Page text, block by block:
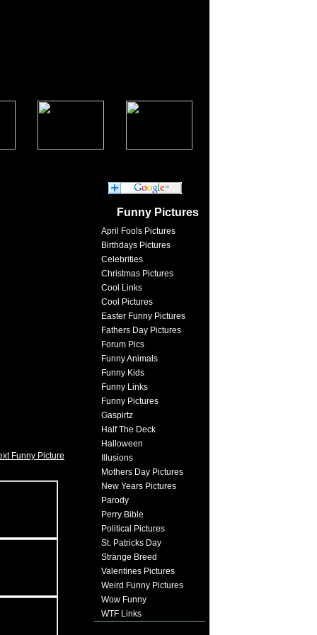
Funny Picture
Funny Pictures
April Fools Pictures
Birthdays Pictures
Celebrities
Christmas Pictures
Cool Links
Cool Pictures
Easter Funny Pictures
Fathers Day Pictures
Forum Pics
Funny Animals
Funny Kids
Funny Links
Funny Pictures
Gaspirtz
Half The Deck
Halloween
Illusions
Mothers Day Pictures
New Years Pictures
Parody
Perry Bible
Political Pictures
St. Patricks Day
Strange Breed
Valentines Pictures
Weird Funny Pictures
Wow Funny
WTF Links